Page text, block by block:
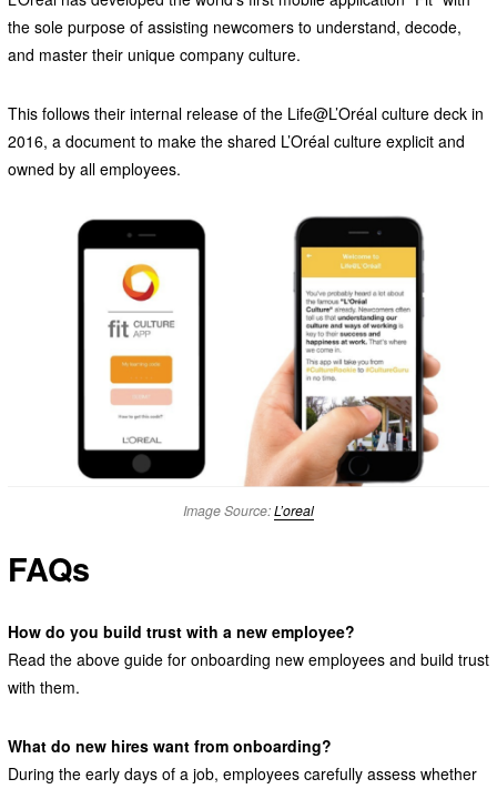
the sole purpose of assisting newcomers to understand, decode,
and master their unique company culture.
This follows their internal release of the Life@L’Oréal culture deck in
2016, a document to make the shared L’Oréal culture explicit and
owned by all employees.
Image Source:L’oreal
FAQs
How do you build trust with a new employee?
Read the above guide for onboarding new employees and build trust
with them.
What do new hires want from onboarding?
During the early days of a job, employees carefully assess whether